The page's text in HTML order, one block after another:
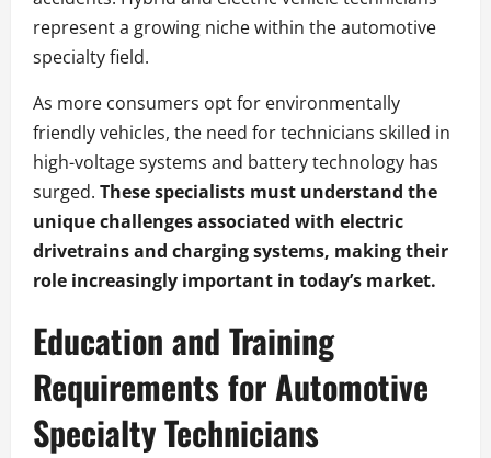
represent a growing niche within the automotive
specialty field.
As more consumers opt for environmentally
friendly vehicles, the need for technicians skilled in
high-voltage systems and battery technology has
surged. These specialists must understand the
unique challenges associated with electric
drivetrains and charging systems, making their
role increasingly important in today’s market.
Education and Training
Requirements for Automotive
Specialty Technicians